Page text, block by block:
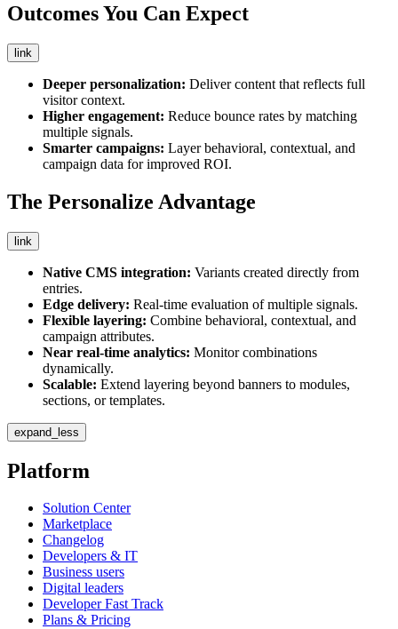
Outcomes You Can Expect
link
Deeper personalization: Deliver content that reflects full
visitor context.
Higher engagement: Reduce bounce rates by matching
multiple signals.
Smarter campaigns: Layer behavioral, contextual, and
campaign data for improved ROI.
The Personalize Advantage
link
Native CMS integration: Variants created directly from
entries.
Edge delivery: Real-time evaluation of multiple signals.
Flexible layering: Combine behavioral, contextual, and
campaign attributes.
Near real-time analytics: Monitor combinations
dynamically.
Scalable: Extend layering beyond banners to modules,
sections, or templates.
expand_less
Platform
Solution Center
Marketplace
Changelog
Developers & IT
Business users
Digital leaders
Developer Fast Track
Plans & Pricing